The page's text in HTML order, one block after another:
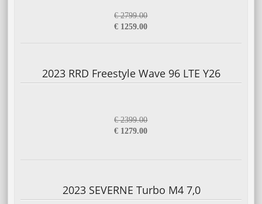
€ 2799.00
€ 1259.00
2023 RRD Freestyle Wave 96 LTE Y26
€ 2399.00
€ 1279.00
2023 SEVERNE Turbo M4 7,0